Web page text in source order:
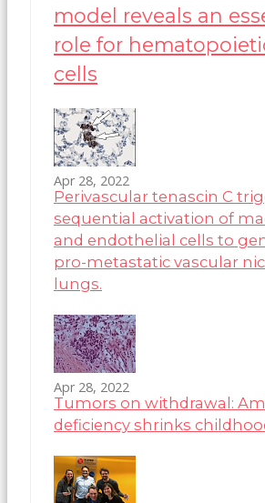
model reveals an
role for
cells
Apr 28, 2022
Perivascular tenascin C
sequential activation of
and endothelial cells to
pro-metastatic vascular
lungs.
Apr 28, 2022
Tumors on withdrawal:
deficiency shrinks